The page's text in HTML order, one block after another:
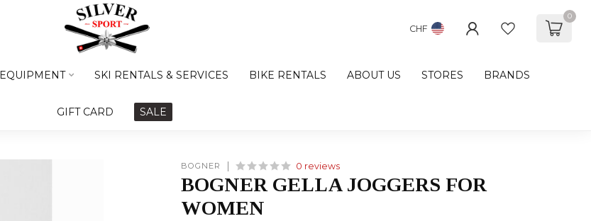
CHF
0
EQUIPMENT SKI RENTALS & SERVICES BIKE RENTALS ABOUT US STORES BRANDS
GIFT CARD SALE
BOGNER 0 reviews
BOGNER GELLA JOGGERS FOR
WOMEN